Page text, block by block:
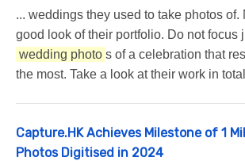
... weddings they used to take photos of.
good look of their portfolio. Do not focus
wedding photo s of a celebration that
the most. Take a look at their work in
Capture.HK Achieves Milestone of 1
Photos Digitised in 2024